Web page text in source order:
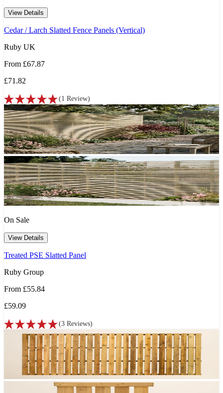
View Details
Cedar / Larch Slatted Fence Panels (Vertical)
Ruby UK
From £67.87
£71.82
(1 Review)
On Sale
View Details
Treated PSE Slatted Panel
Ruby Group
From £55.84
£59.09
(3 Reviews)